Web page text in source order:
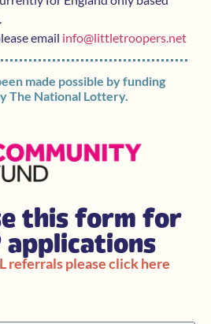
this form for
applications
referrals please click here
email info@littletroopers.net
made possible by funding
The National Lottery.